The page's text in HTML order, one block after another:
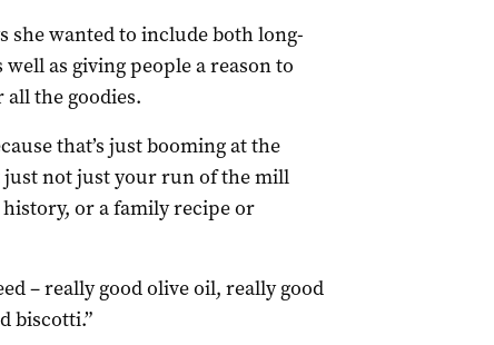
she wanted to include both long-
as giving people a reason to
the goodies.
that’s just booming at the
not just your run of the mill
or a family recipe or
– really good olive oil, really good
biscotti.”